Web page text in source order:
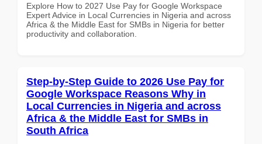
Explore How to 2027 Use Pay for Google Workspace
Expert Advice in Local Currencies in Nigeria and across
Africa & the Middle East for SMBs in Nigeria for better
productivity and collaboration.
Step-by-Step Guide to 2026 Use Pay for
Google Workspace Reasons Why in
Local Currencies in Nigeria and across
Africa & the Middle East for SMBs in
South Africa